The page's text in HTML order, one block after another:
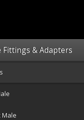
& Adapters
Male